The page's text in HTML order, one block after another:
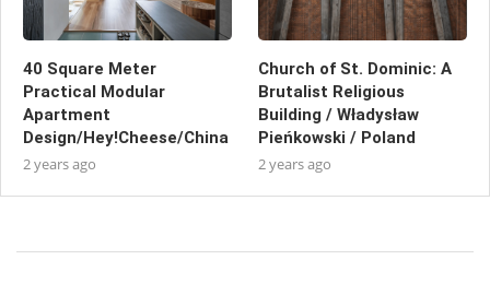
40 Square Meter
Practical Modular
Apartment
Design/Hey!Cheese/China
2 years ago
Church of St. Dominic: A
Brutalist Religious
Building / Władysław
Pieńkowski / Poland
2 years ago